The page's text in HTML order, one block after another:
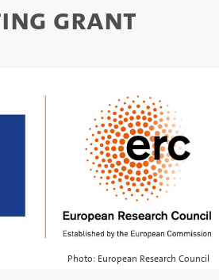
Grant
Photo: European Research Council